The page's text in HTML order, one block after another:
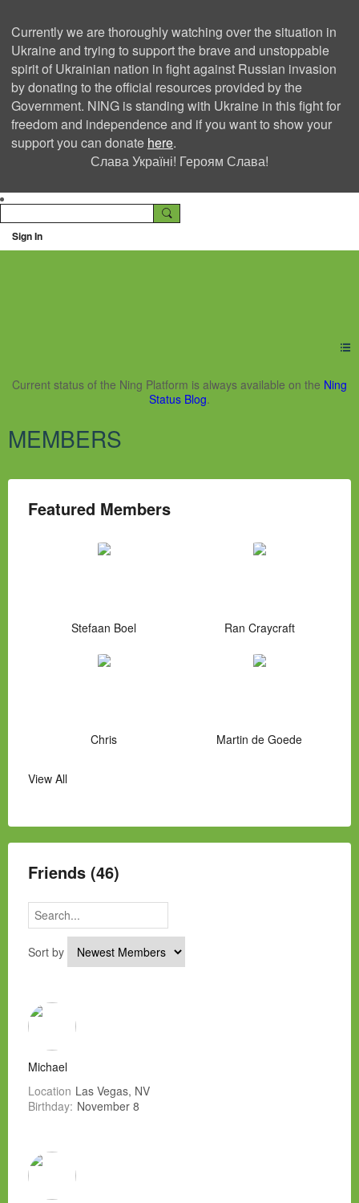
Currently we are thoroughly watching over the situation in
Ukraine and trying to support the brave and unstoppable
spirit of Ukrainian nation in fight against Russian invasion
by donating to the official resources provided by the
Government. NING is standing with Ukraine in this fight for
freedom and independence and if you want to show your
support you can donate here.
Слава Україні! Героям Слава!
Sign In
Ning Creators Social
Current status of the Ning Platform is always available on the Ning
Status Blog.
MEMBERS
Featured Members
Stefaan Boel Ran Craycraft
Chris Martin de Goede
View All
Friends (46)
Sort by
Michael
Location Las Vegas, NV
Birthday: November 8